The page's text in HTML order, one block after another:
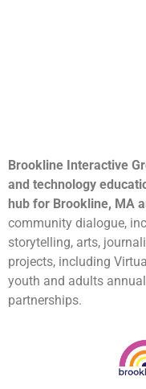
Brookline Interactive
and technology
hub for Brookline, MA
community dialogue,
storytelling, arts,
projects, including
youth and adults
partnerships.